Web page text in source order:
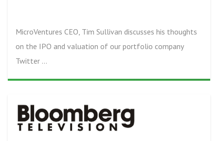
MicroVentures CEO, Tim Sullivan discusses his thoughts
on the IPO and valuation of our portfolio company
Twitter ...